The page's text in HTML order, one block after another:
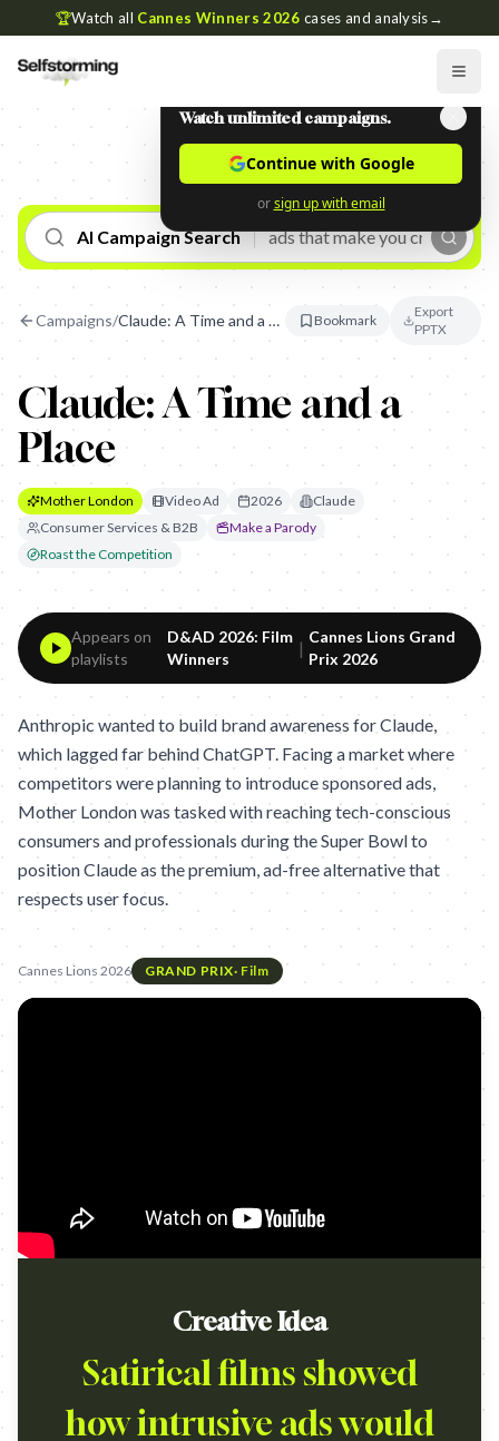
🏆Watch all Cannes Winners 2026 cases and analysis→
AI Campaign Search
Campaigns/ Claude: A Time and a Place Bookmark
Export
PPTX
Claude: A Time and a
Place
Mother London Video Ad 2026
Claude
Consumer Services & B2B
Make a Parody
Roast the Competition
Appears on
playlists
D&AD 2026: Film
Winners
|
Cannes Lions Grand
Prix 2026
Anthropic wanted to build brand awareness for Claude,
which lagged far behind ChatGPT. Facing a market where
competitors were planning to introduce sponsored ads,
Mother London was tasked with reaching tech-conscious
consumers and professionals during the Super Bowl to
position Claude as the premium, ad-free alternative that
respects user focus.
Cannes Lions 2026 GRAND PRIX· Film
Creative Idea
Satirical films showed
how intrusive ads would
Watch unlimited campaigns.
Continue with Google
or sign up with email